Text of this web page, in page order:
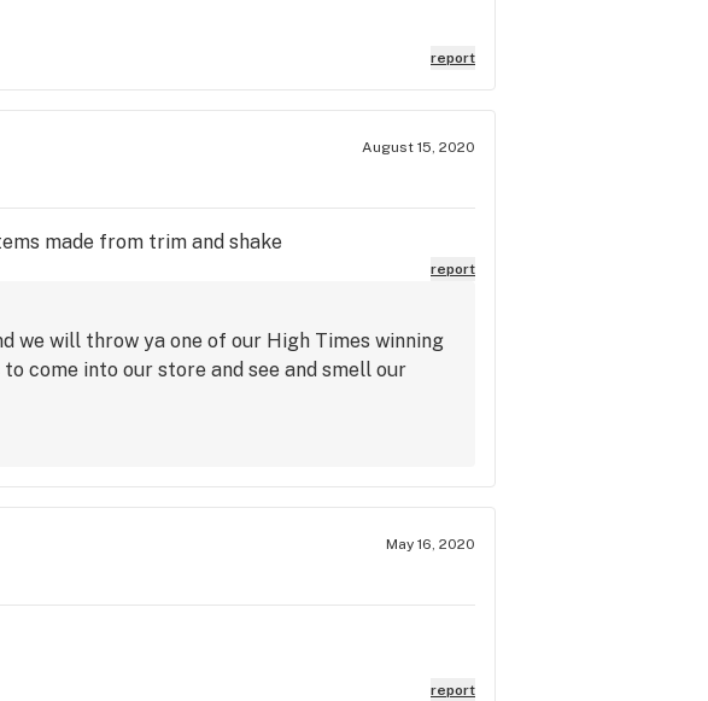
report
August 15, 2020
made from trim and shake
report
we will throw ya one of our High Times winning
come into our store and see and smell our
May 16, 2020
report